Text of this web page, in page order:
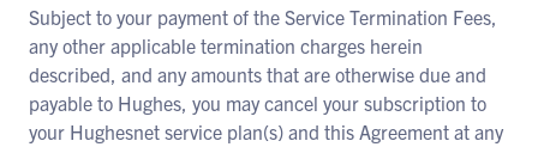
Subject to your payment of the Service Termination Fees,
any other applicable termination charges herein
described, and any amounts that are otherwise due and
payable to Hughes, you may cancel your subscription to
your Hughesnet service plan(s) and this Agreement at any